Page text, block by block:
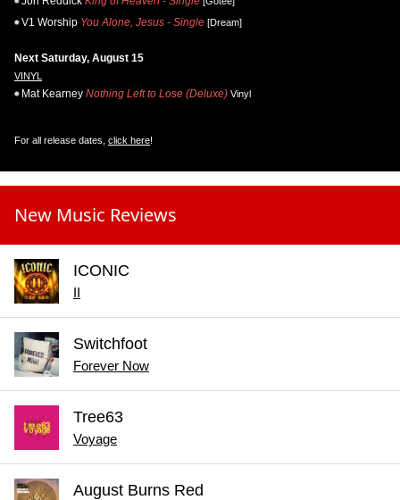
V1 Worship You Alone, Jesus - Single [Dream]
Next Saturday, August 15
VINYL
Mat Kearney Nothing Left to Lose (Deluxe) Vinyl
For all release dates, click here!
New Music Reviews
ICONIC
II
Switchfoot
Forever Now
Tree63
Voyage
August Burns Red